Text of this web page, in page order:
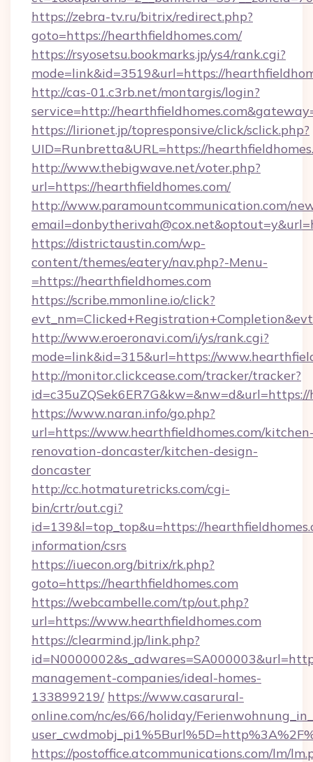
https://zebra-tv.ru/bitrix/redirect.php?
goto=https://hearthfieldhomes.com/
https://rsyosetsu.bookmarks.jp/ys4/rank.cgi?
mode=link&id=3519&url=https://
http://cas-01.c3rb.net/montargis/login?
service=http://
https://lirionet.jp/topresponsive/click/sclick.php?
UID=Runbretta&URL=https://
http://www.thebigwave.net/voter.php?
url=https://hearthfieldhomes.com/
http://www.paramountcommunication.com/
https://districtaustin.com/wp-
content/themes/eatery/nav.php?-Menu-
=https://hearthfieldhomes.com
https://scribe.mmonline.io/click?
http://www.eroeronavi.com/i/ys/rank.cgi?
mode=link&id=315&url=https://
http://monitor.clickcease.com/tracker/tracker?
https://www.naran.info/go.php?
url=https://www.hearthfieldhomes.com/
renovation-doncaster/kitchen-design-
doncaster
http://cc.hotmaturetricks.com/cgi-
bin/crtr/out.cgi?
id=139&l=top_top&u=https://
information/csrs
https://iuecon.org/bitrix/rk.php?
goto=https://hearthfieldhomes.com
https://webcambelle.com/tp/out.php?
url=https://www.hearthfieldhomes.com
https://clearmind.jp/link.php?
management-companies/ideal-homes-
133899219/ https://www.casarural-
online.com/nc/es/66/holiday/
https://postoffice.atcommunications.com/lm/